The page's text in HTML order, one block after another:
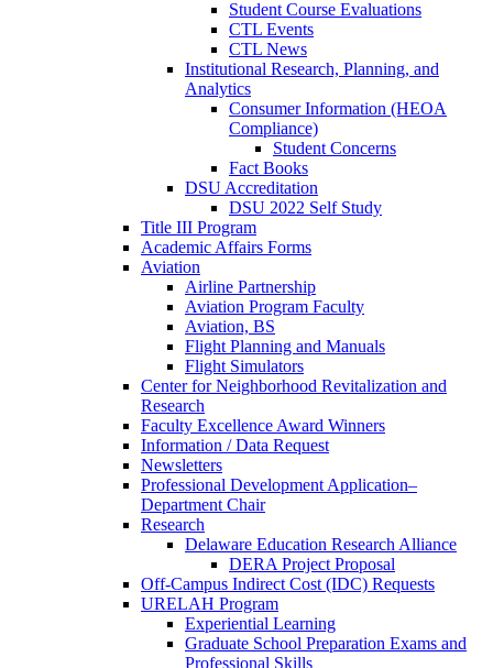
Student Course Evaluations
CTL Events
CTL News
Institutional Research, Planning, and
Analytics
Consumer Information (HEOA
Compliance)
Student Concerns
Fact Books
DSU Accreditation
DSU 2022 Self Study
Title III Program
Academic Affairs Forms
Aviation
Airline Partnership
Aviation Program Faculty
Aviation, BS
Flight Planning and Manuals
Flight Simulators
Center for Neighborhood Revitalization and
Research
Faculty Excellence Award Winners
Information / Data Request
Newsletters
Professional Development Application–
Department Chair
Research
Delaware Education Research Alliance
DERA Project Proposal
Off-Campus Indirect Cost (IDC) Requests
URELAH Program
Experiential Learning
Graduate School Preparation Exams and
Professional Skills